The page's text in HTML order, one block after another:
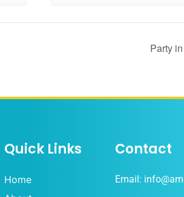
Party
Quick Links
Home
Contact
Email: